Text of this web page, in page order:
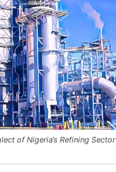
of Nigeria’s Refining Sector